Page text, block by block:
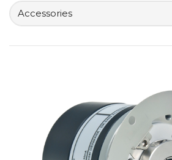
Accessories